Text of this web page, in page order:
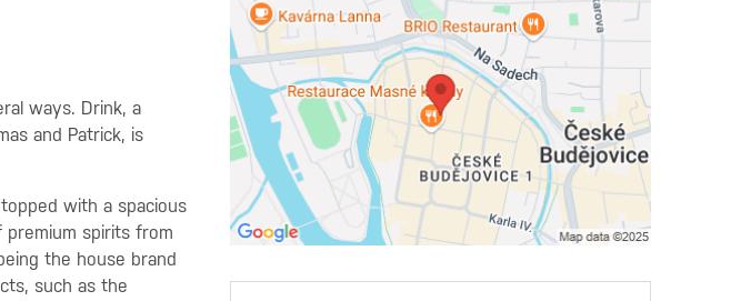
ways. Drink, a
and Patrick, is
with a spacious
premium spirits from
the house brand
such as the